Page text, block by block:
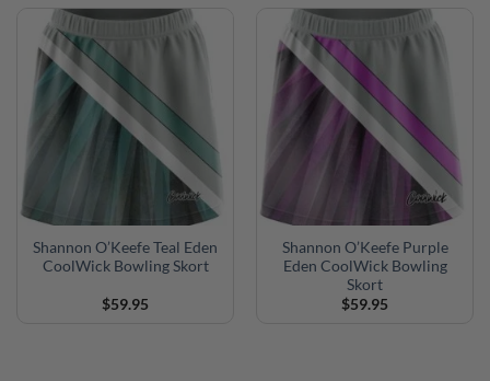
Shannon O’Keefe Teal Eden
CoolWick Bowling Skort
$59.95
Shannon O’Keefe Purple
Eden CoolWick Bowling
Skort
$59.95